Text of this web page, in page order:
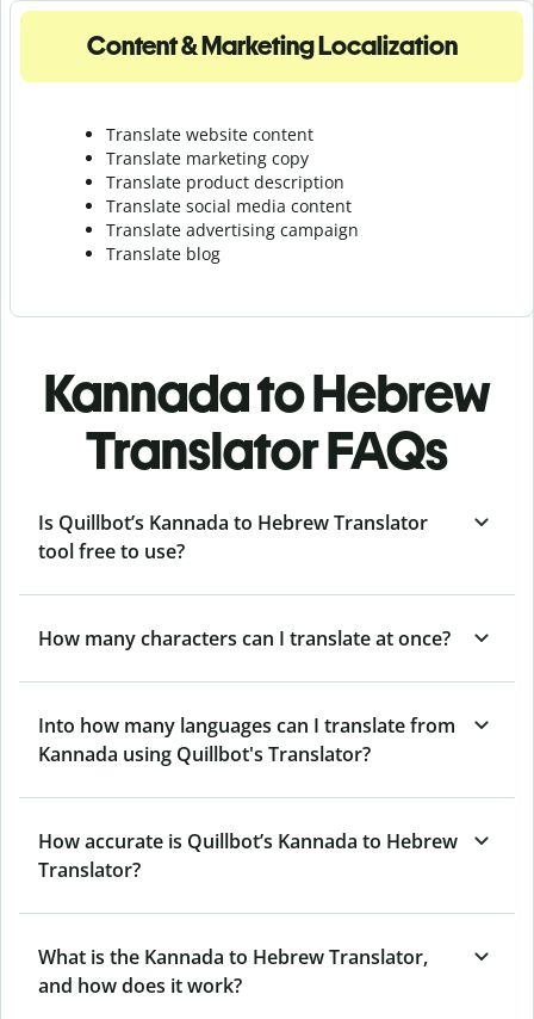
Content & Marketing Localization
Translate website content
Translate marketing copy
Translate product description
Translate social media content
Translate advertising campaign
Translate blog
Kannada to Hebrew
Translator FAQs
Is Quillbot’s Kannada to Hebrew Translator
tool free to use?
How many characters can I translate at once?
Into how many languages can I translate from
Kannada using Quillbot's Translator?
How accurate is Quillbot’s Kannada to Hebrew
Translator?
What is the Kannada to Hebrew Translator,
and how does it work?